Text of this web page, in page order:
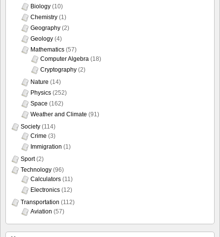
Biology (10)
Chemistry (1)
Geography (2)
Geology (4)
Mathematics (57)
Computer Algebra (18)
Cryptography (2)
Nature (14)
Physics (252)
Space (162)
Weather and Climate (91)
Society (114)
Crime (3)
Immigration (1)
Sport(2)
Technology (96)
Calculators (11)
Electronics (12)
Transportation (112)
Aviation (57)